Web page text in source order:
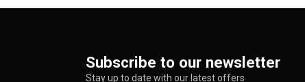
Subscribe to our newsletter
Stay up to date with our latest offers